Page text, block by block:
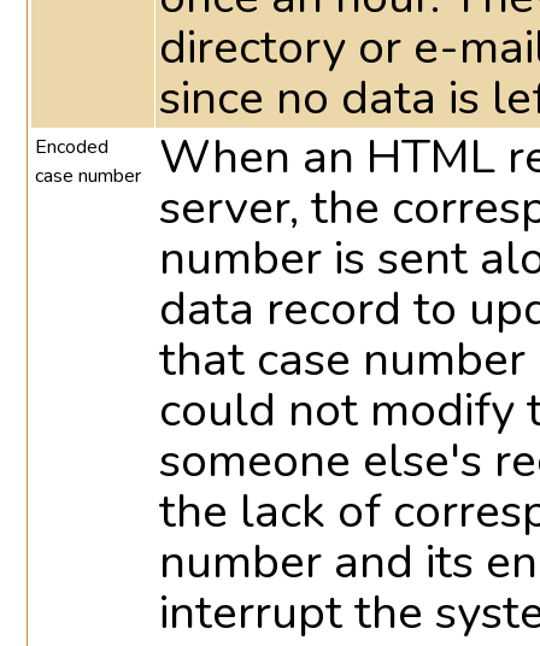
directory or e-
since no data is
Encoded
case number
When an HTML
server, the
number is sent
data record to
that case
could not modify
someone else's
the lack of
number and its
interrupt the